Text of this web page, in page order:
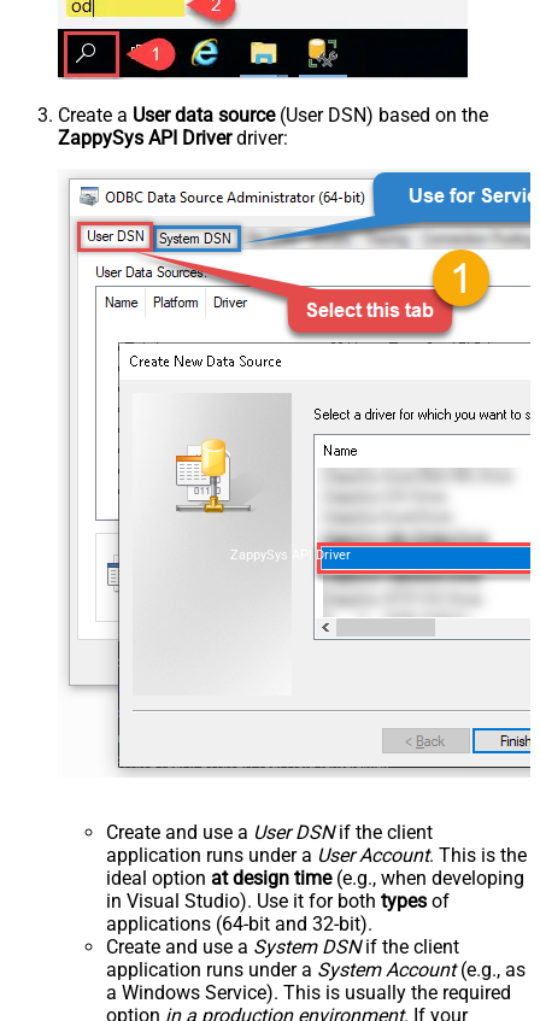
Create a User data source(User DSN) based on the
ZappySys API Driverdriver:
ZappySys API Driver
Create and use a User DSNif the client
application runs under a User Account. This is the
ideal option at design time(e.g., when developing
in Visual Studio). Use it for both types of
applications (64-bit and 32-bit).
Create and use a System DSNif the client
application runs under a System Account(e.g., as
a Windows Service). This is usually the required
option in a production environment. If your